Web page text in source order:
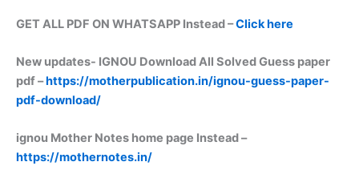
GET ALL PDF ON WHATSAPP Instead –Click here
New updates- IGNOU Download All Solved Guess paper
pdf –https://motherpublication.in/ignou-guess-paper-
pdf-download/
ignou Mother Notes home page Instead –
https://mothernotes.in/